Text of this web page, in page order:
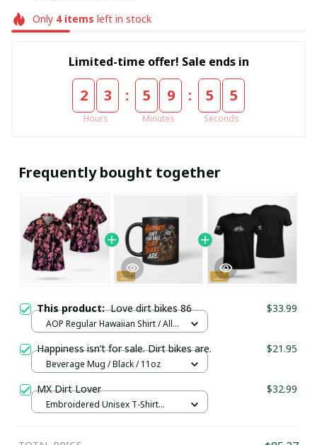
Only 4items left in stock
Limited-time offer! Sale ends in
2 3
Hours
: 5 9
Minutes
: 5 5
Seconds
Frequently bought together
This product:Love dirt bikes 86 $33.99
AOP Regular Hawaiian Shirt / All
Happiness isn’t for sale. Dirt bikes are. $21.95
Beverage Mug / Black / 11oz
MX Dirt Lover $32.99
Embroidered Unisex T-Shirt